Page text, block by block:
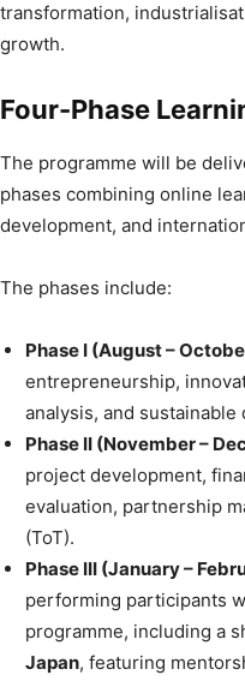
transformation,
growth.
Four-Phase
The programme will be
phases combining online
development, and
The phases include:
Phase I (August –
entrepreneurship,
analysis, and sustainable
Phase II (November –
project development,
evaluation, partnership
(ToT).
Phase III (January –
performing participants
programme, including a
Japan, featuring